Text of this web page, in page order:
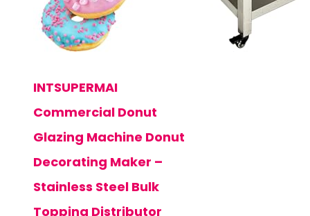
INTSUPERMAI
Commercial Donut
Glazing Machine Donut
Decorating Maker –
Stainless Steel Bulk
Topping Distributor